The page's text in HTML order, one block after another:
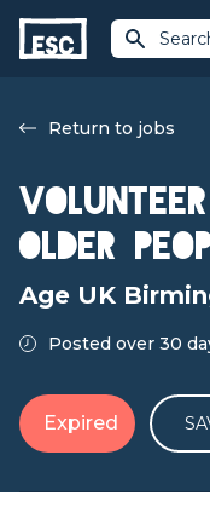
Return to jobs
older
Age UK
Posted over 30
Expired